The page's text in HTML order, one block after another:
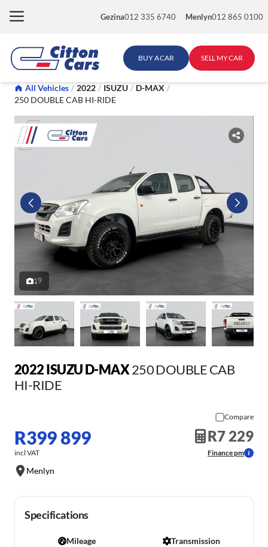
Gezina012 335 6740 Menlyn012 865 0100
BUY A CAR SELL MY CAR
All Vehicles / 2022 / ISUZU / D-MAX /
250 DOUBLE CAB HI-RIDE
19
2022 ISUZU D-MAX250 DOUBLE CAB
HI-RIDE
R399 899
incl VAT
Menlyn
Compare
R7 229
Finance pm
Specifications
Mileage Transmission